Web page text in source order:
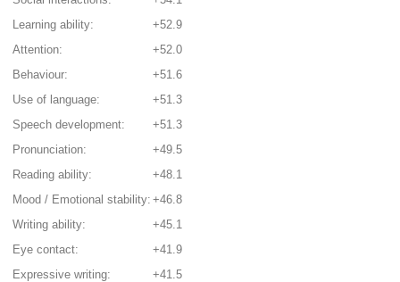
Learning ability:
+52.9
Attention:
+52.0
Behaviour:
+51.6
Use of language:
+51.3
Speech development:
+51.3
Pronunciation:
+49.5
Reading ability:
+48.1
Mood / Emotional stability: +46.8
Writing ability:
+45.1
Eye contact:
+41.9
Expressive writing:
+41.5